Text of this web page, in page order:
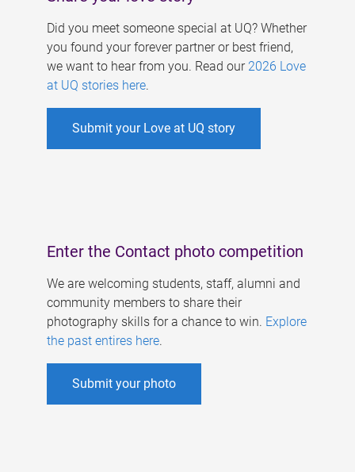
Did you meet someone special at UQ? Whether
you found your forever partner or best friend,
we want to hear from you. Read our 2026 Love
at UQ stories here.
Submit your Love at UQ story
Enter the Contact photo competition
We are welcoming students, staff, alumni and
community members to share their
photography skills for a chance to win. Explore
the past entires here.
Submit your photo